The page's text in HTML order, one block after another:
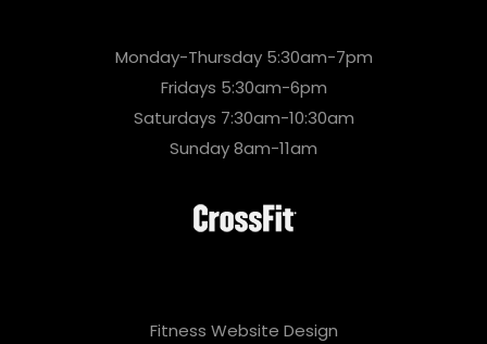
Monday-Thursday 5:30am-7pm
Fridays 5:30am-6pm
Saturdays 7:30am-10:30am
Sunday 8am-11am
Fitness Website Design